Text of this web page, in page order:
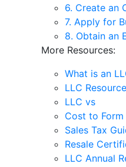
6. Create an
7. Apply for
8. Obtain an
More Resources:
What is an
LLC
LLC vs
Cost to Form
Sales Tax
Resale
LLC Annual